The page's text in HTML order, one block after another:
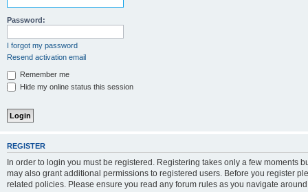
Password:
I forgot my password
Resend activation email
Remember me
Hide my online status this session
REGISTER
In order to login you must be registered. Registering takes only a few moments
may also grant additional permissions to registered users. Before you register
related policies. Please ensure you read any forum rules as you navigate